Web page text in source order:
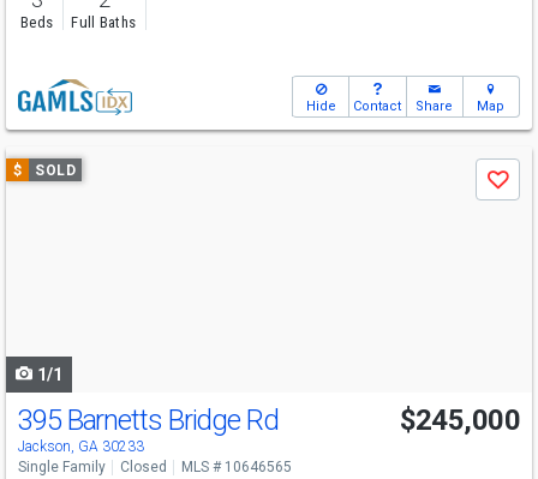
Beds Full Baths
Hide Contact Share Map
Use
previous
$ SOLD
Save
1/1
395 Barnetts Bridge Rd
Jackson, GA 30233
$245,000
Single Family Closed MLS # 10646565